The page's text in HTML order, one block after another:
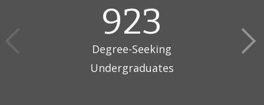
923
Degree-Seeking
Undergraduates